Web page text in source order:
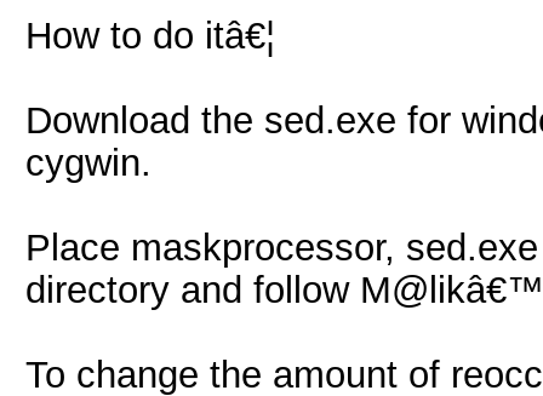
How to do itâ€¦
Download the sed.exe for
cygwin.
Place maskprocessor,
directory and follow
To change the amount of